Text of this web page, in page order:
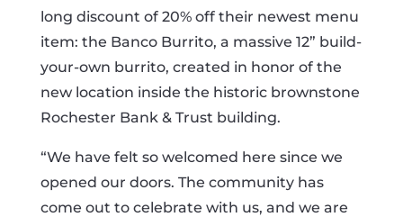
long discount of 20% off their newest menu
item: the Banco Burrito, a massive 12” build-
your-own burrito, created in honor of the
new location inside the historic brownstone
Rochester Bank & Trust building.
“We have felt so welcomed here since we
opened our doors. The community has
come out to celebrate with us, and we are